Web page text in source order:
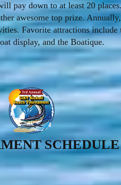
pay down to at least 20
awesome top prize.
Favorite attractions include
display, and the Boatique.
SCHEDULE